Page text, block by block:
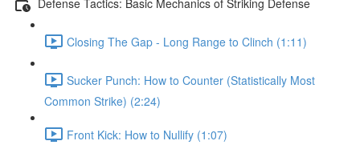
Closing The Gap - Long Range to Clinch (1:11)
Sucker Punch: How to Counter (Statistically Most
Common Strike) (2:24)
Front Kick: How to Nullify (1:07)